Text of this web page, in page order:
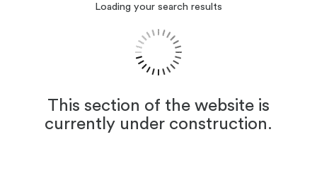
Loading your search results
This section of the website is
currently under construction.